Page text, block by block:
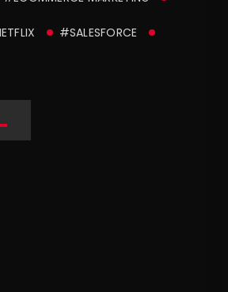
#SALESFORCE